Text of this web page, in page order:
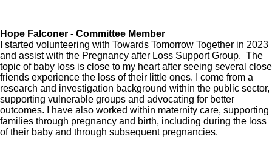
Hope Falconer - Committee Member
I started volunteering with Towards Tomorrow Together in 2023
and assist with the Pregnancy after Loss Support Group. The
topic of baby loss is close to my heart after seeing several close
friends experience the loss of their little ones. I come from a
research and investigation background within the public sector,
supporting vulnerable groups and advocating for better
outcomes. I have also worked within maternity care, supporting
families through pregnancy and birth, including during the loss
of their baby and through subsequent pregnancies.